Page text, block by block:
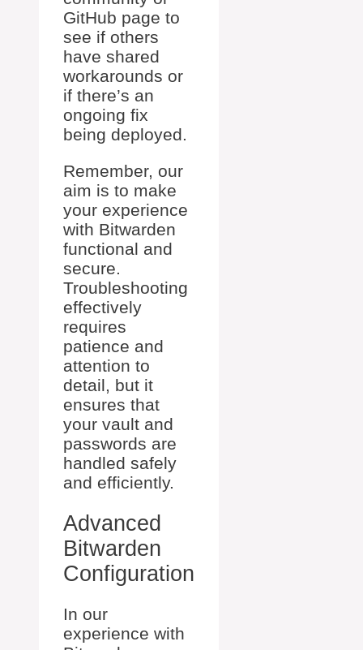
GitHub page to
see if others
have shared
workarounds or
if there’s an
ongoing fix
being deployed.
Remember, our
aim is to make
your experience
with Bitwarden
functional and
secure.
Troubleshooting
effectively
requires
patience and
attention to
detail, but it
ensures that
your vault and
passwords are
handled safely
and efficiently.
Advanced
Bitwarden
Configuration
In our
experience with